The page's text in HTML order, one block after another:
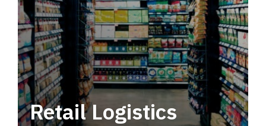
Retail Logistics